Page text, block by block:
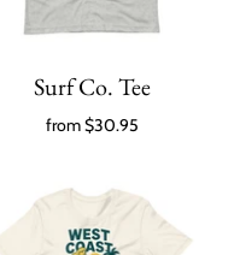
Surf Co. Tee
from$30.95